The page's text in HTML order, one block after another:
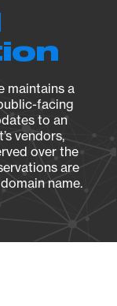
maintains a
facing
to an
vendors,
over the
are
name.